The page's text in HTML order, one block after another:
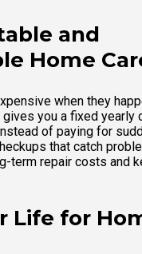
and
Home
when they
gives you a fixed yearly
of paying for
that catch
term repair costs and
Life for